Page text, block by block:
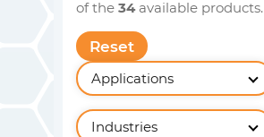
of the 34available products.
Reset
Applications
Industries